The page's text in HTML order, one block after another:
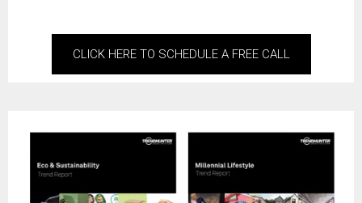
CLICK HERE TO SCHEDULE A FREE CALL